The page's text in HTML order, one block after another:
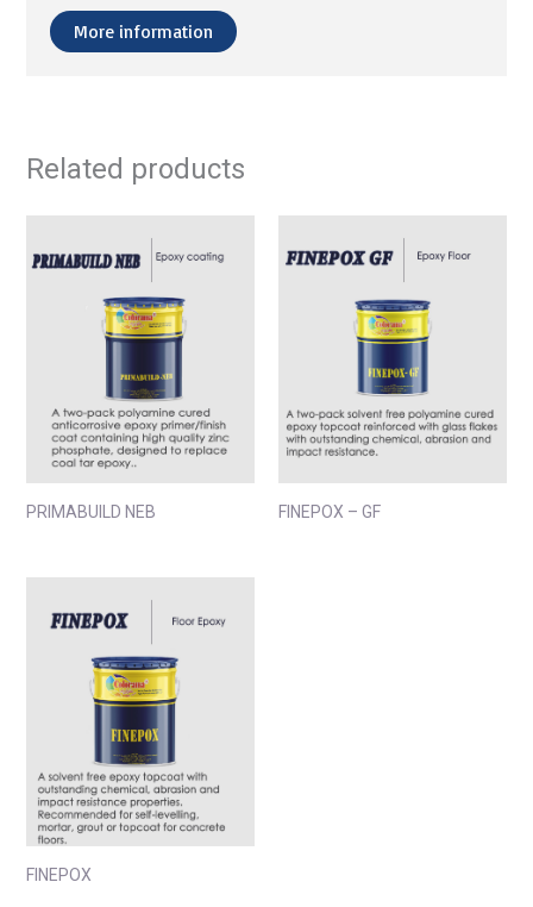
More information
Related products
PRIMABUILD NEB FINEPOX – GF
FINEPOX